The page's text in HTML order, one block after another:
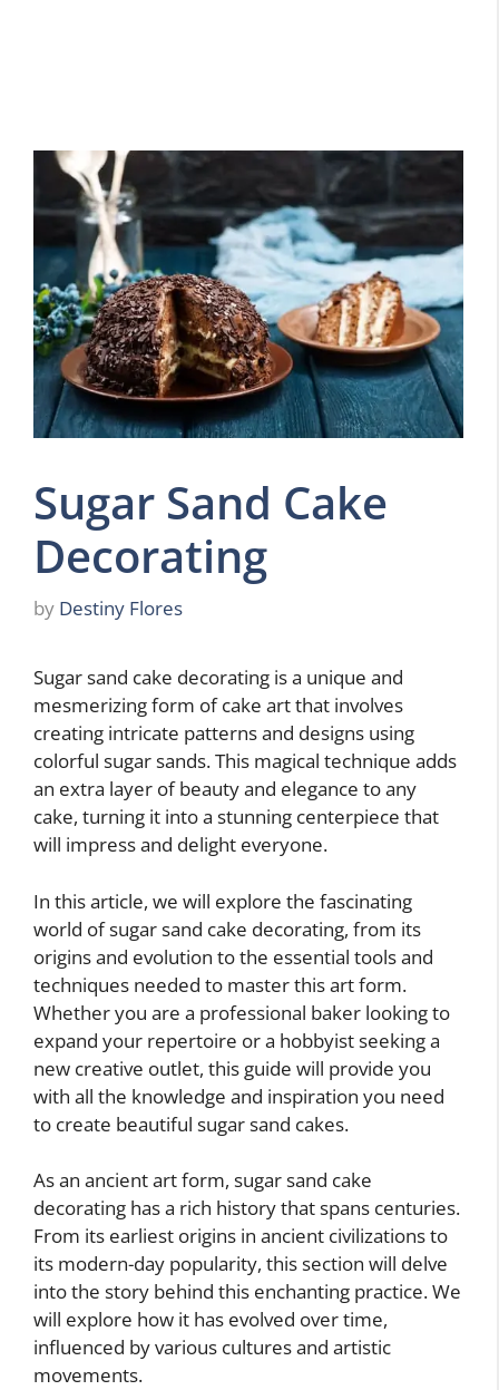
Sugar Sand Cake
Decorating
by Destiny Flores
Sugar sand cake decorating is a unique and
mesmerizing form of cake art that involves
creating intricate patterns and designs using
colorful sugar sands. This magical technique adds
an extra layer of beauty and elegance to any
cake, turning it into a stunning centerpiece that
will impress and delight everyone.
In this article, we will explore the fascinating
world of sugar sand cake decorating, from its
origins and evolution to the essential tools and
techniques needed to master this art form.
Whether you are a professional baker looking to
expand your repertoire or a hobbyist seeking a
new creative outlet, this guide will provide you
with all the knowledge and inspiration you need
to create beautiful sugar sand cakes.
As an ancient art form, sugar sand cake
decorating has a rich history that spans centuries.
From its earliest origins in ancient civilizations to
its modern-day popularity, this section will delve
into the story behind this enchanting practice. We
will explore how it has evolved over time,
influenced by various cultures and artistic
movements.